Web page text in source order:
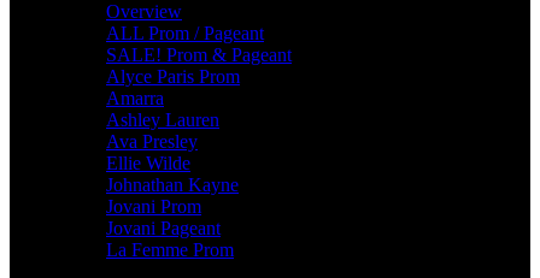
Overview
ALL Prom / Pageant
SALE! Prom & Pageant
Alyce Paris Prom
Amarra
Ashley Lauren
Ava Presley
Ellie Wilde
Johnathan Kayne
Jovani Prom
Jovani Pageant
La Femme Prom